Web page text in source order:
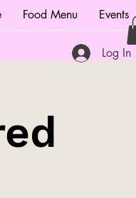
Food Menu Events
Log In